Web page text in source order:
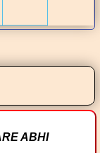
ABHI